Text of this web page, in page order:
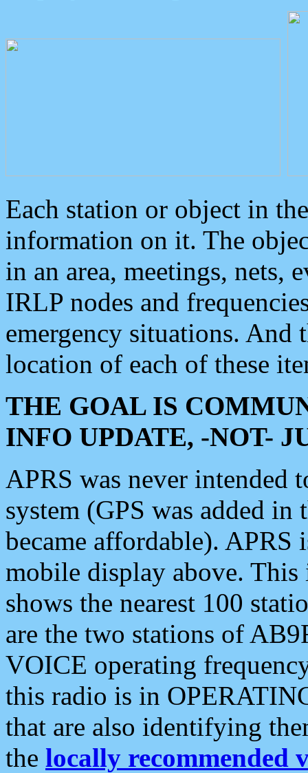
Each station or object in
information on it. The
in an area, meetings, nets,
IRLP nodes and
emergency situations. And
location of each of these
THE GOAL IS
INFO UPDATE, -NOT-
APRS was never intended
system (GPS was added
became affordable). APRS
mobile display above.
shows the nearest 100
are the two stations of
VOICE operating
this radio is in
that are also identifying
the locally recommended